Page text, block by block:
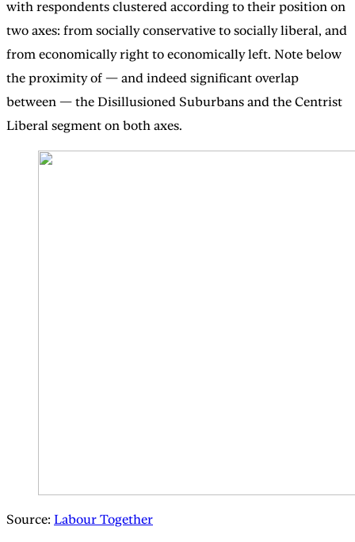
with respondents clustered according to their position on
two axes: from socially conservative to socially liberal, and
from economically right to economically left. Note below
the proximity of — and indeed significant overlap
between — the Disillusioned Suburbans and the Centrist
Liberal segment on both axes.
Source: Labour Together